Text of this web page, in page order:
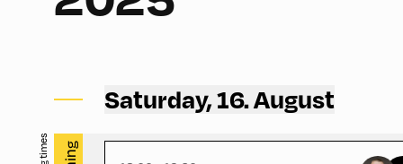
Saturday, 16. August